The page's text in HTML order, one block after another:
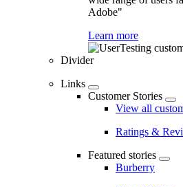
Adobe"
Learn more
Divider
Links
Customer Stories
View all
Ratings &
Featured stories
Burberry